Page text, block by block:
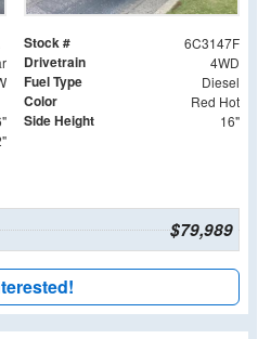
Stock # 6C3147F
Drivetrain 4WD
Fuel Type Diesel
Color Red Hot
Side Height 16"
$79,989